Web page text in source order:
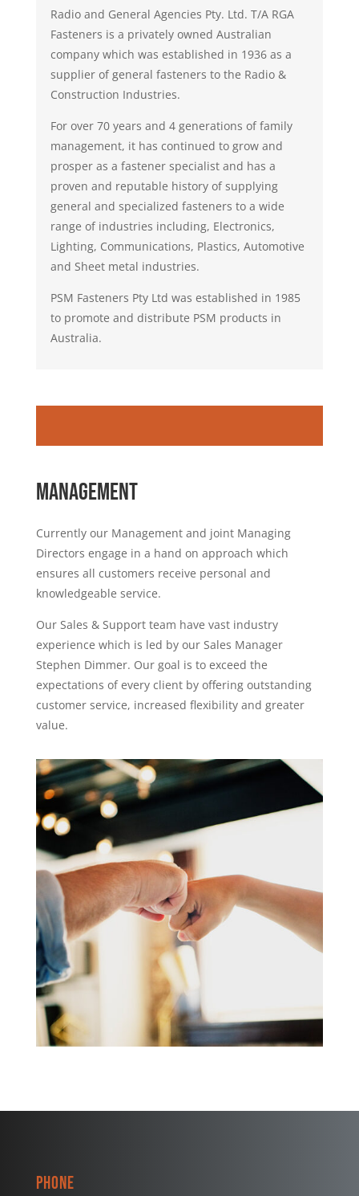
Radio and General Agencies Pty. Ltd. T/A RGA
Fasteners is a privately owned Australian
company which was established in 1936 as a
supplier of general fasteners to the Radio &
Construction Industries.
For over 70 years and 4 generations of family
management, it has continued to grow and
prosper as a fastener specialist and has a
proven and reputable history of supplying
general and specialized fasteners to a wide
range of industries including, Electronics,
Lighting, Communications, Plastics, Automotive
and Sheet metal industries.
PSM Fasteners Pty Ltd was established in 1985
to promote and distribute PSM products in
Australia.
MANAGEMENT
Currently our Management and joint Managing
Directors engage in a hand on approach which
ensures all customers receive personal and
knowledgeable service.
Our Sales & Support team have vast industry
experience which is led by our Sales Manager
Stephen Dimmer. Our goal is to exceed the
expectations of every client by offering outstanding
customer service, increased flexibility and greater
value.
Phone